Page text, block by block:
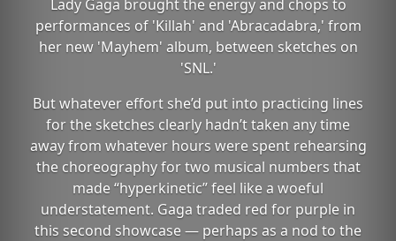
Lady Gaga brought the energy and chops to
performances of 'Killah' and 'Abracadabra,' from
her new 'Mayhem' album, between sketches on
'SNL.'
But whatever effort she’d put into practicing lines
for the sketches clearly hadn’t taken any time
away from whatever hours were spent rehearsing
the choreography for two musical numbers that
made “hyperkinetic” feel like a woeful
understatement. Gaga traded red for purple in
this second showcase — perhaps as a nod to the